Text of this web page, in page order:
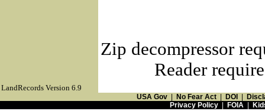
Zip decompressor
Reader
LandRecords Version 6.9
USA Gov No Fear Act DOI
Privacy Policy| FOIA|